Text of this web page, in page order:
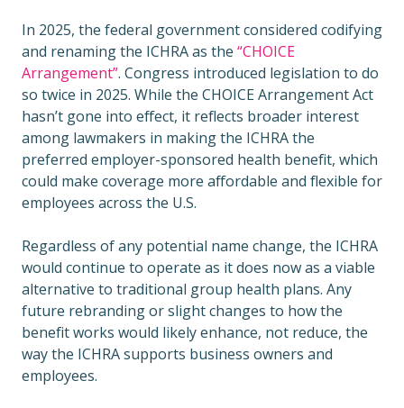
In 2025, the federal government considered codifying
and renaming the ICHRA as the “CHOICE
Arrangement”. Congress introduced legislation to do
so twice in 2025. While the CHOICE Arrangement Act
hasn’t gone into effect, it reflects broader interest
among lawmakers in making the ICHRA the
preferred employer-sponsored health benefit, which
could make coverage more affordable and flexible for
employees across the U.S.
Regardless of any potential name change, the ICHRA
would continue to operate as it does now as a viable
alternative to traditional group health plans. Any
future rebranding or slight changes to how the
benefit works would likely enhance, not reduce, the
way the ICHRA supports business owners and
employees.